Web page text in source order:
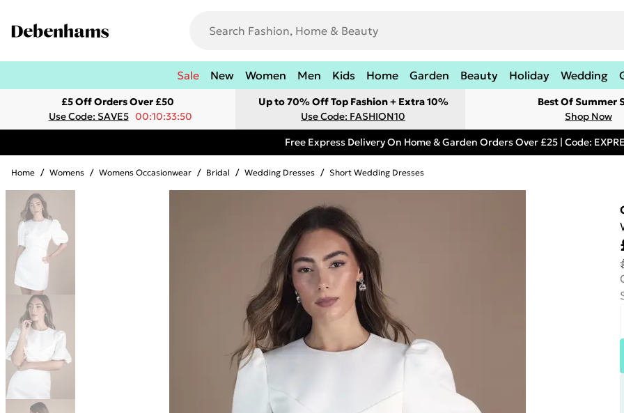
Sale New Women Men Kids Home Garden Beauty Holiday Wedding
£5 Off Orders Over £50
Use Code: SAVE5 00:10:33:50
Up to 70% Off Top Fashion + Extra 10%
Use Code: FASHION10
Best Of Summer
Shop Now
Free Express Delivery On Home & Garden Orders Over £25 | Code:
Home / Womens / Womens Occasionwear / Bridal / Wedding Dresses / Short Wedding Dresses